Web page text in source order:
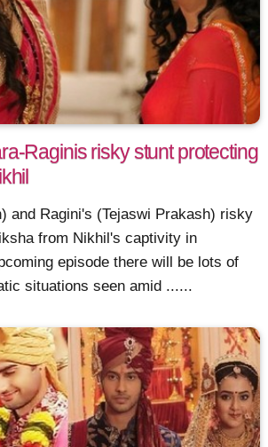
Raginis risky stunt protecting
and Ragini's (Tejaswi Prakash) risky
from Nikhil's captivity in
episode there will be lots of
situations seen amid ......